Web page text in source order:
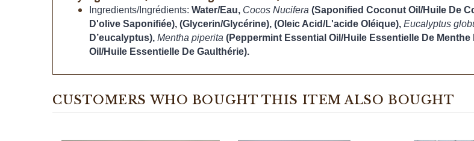
D'olive Saponifiée), (Glycerin/Glycérine), (Oleic Acid/L'acide Oléique), Eucalyptus
D’eucalyptus), Mentha piperita (Peppermint Essential Oil/Huile Essentielle De
Oil/Huile Essentielle De Gaulthérie).